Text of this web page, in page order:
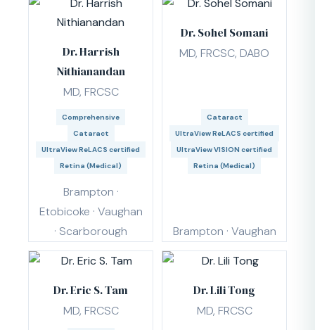
Dr. Harrish
Nithianandan
MD, FRCSC
Comprehensive
Cataract
UltraView ReLACS certified
Retina (Medical)
Brampton ·
Etobicoke · Vaughan
· Scarborough
Dr. Sohel Somani
MD, FRCSC, DABO
Cataract
UltraView ReLACS certified
UltraView VISION certified
Retina (Medical)
Brampton · Vaughan
Dr. Eric S. Tam
MD, FRCSC
Dr. Lili Tong
MD, FRCSC